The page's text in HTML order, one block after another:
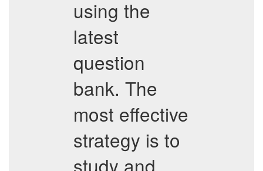
using the
latest
question
bank. The
most effective
strategy is to
study and